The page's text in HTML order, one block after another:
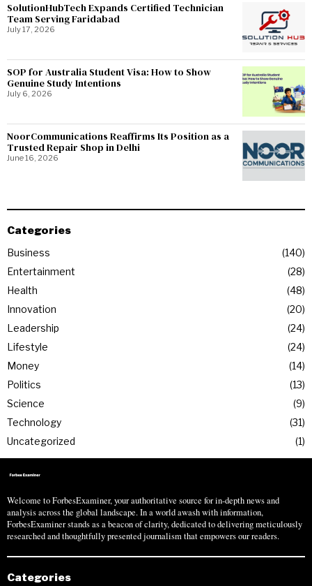
SolutionHubTech Expands Certified Technician
Team Serving Faridabad
July 17, 2026
SOP for Australia Student Visa: How to Show
Genuine Study Intentions
July 6, 2026
NoorCommunications Reaffirms Its Position as a
Trusted Repair Shop in Delhi
June 16, 2026
Categories
Business
140
Entertainment
28
Health
48
Innovation
20
Leadership
24
Lifestyle
24
Money
14
Politics
13
Science
9
Technology
31
Uncategorized
1
Welcome to ForbesExaminer, your authoritative source for in-depth news and
analysis across the global landscape. In a world awash with information,
ForbesExaminer stands as a beacon of clarity, dedicated to delivering meticulously
researched and thoughtfully presented journalism that empowers our readers.
Categories